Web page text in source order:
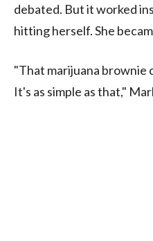
debated. But it worked
hitting herself. She
"That marijuana brownie
It's as simple as that,"